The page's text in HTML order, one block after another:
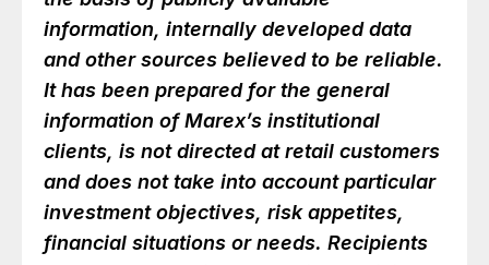
information, internally developed data
and other sources believed to be reliable.
It has been prepared for the general
information of Marex’s institutional
clients, is not directed at retail customers
and does not take into account particular
investment objectives, risk appetites,
financial situations or needs. Recipients